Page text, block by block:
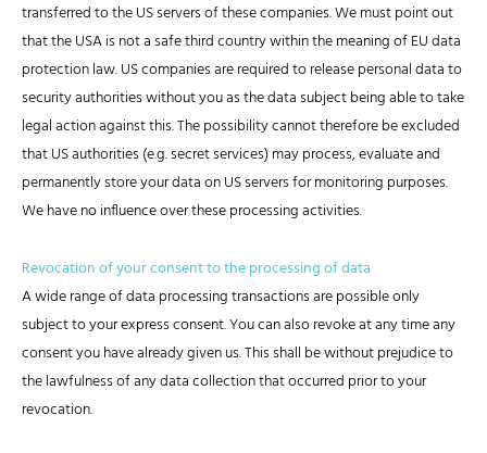
transferred to the US servers of these companies. We must point out
that the USA is not a safe third country within the meaning of EU data
protection law. US companies are required to release personal data to
security authorities without you as the data subject being able to take
legal action against this. The possibility cannot therefore be excluded
that US authorities (e.g. secret services) may process, evaluate and
permanently store your data on US servers for monitoring purposes.
We have no influence over these processing activities.
Revocation of your consent to the processing of data
A wide range of data processing transactions are possible only
subject to your express consent. You can also revoke at any time any
consent you have already given us. This shall be without prejudice to
the lawfulness of any data collection that occurred prior to your
revocation.